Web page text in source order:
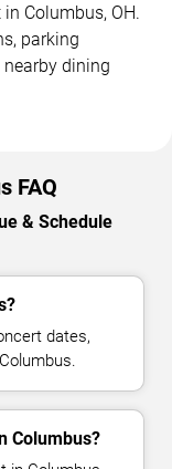
Columbus, OH.
parking
dining
FAQ
& Schedule
dates,
Columbus?